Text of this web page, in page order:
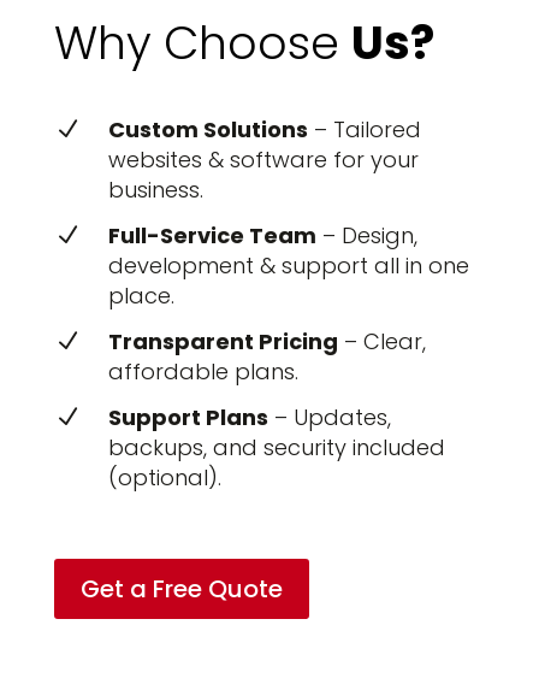
Why Choose Us?
N Custom Solutions – Tailored
websites & software for your
business.
N Full-Service Team – Design,
development & support all in one
place.
N Transparent Pricing – Clear,
affordable plans.
N Support Plans – Updates,
backups, and security included
(optional).
Get a Free Quote